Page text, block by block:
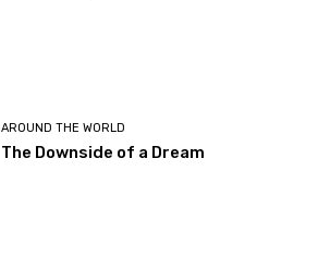
AROUND THE WORLD
The Downside of a Dream